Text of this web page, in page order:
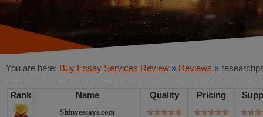
You are here: Buy Essay Services Review » Reviews »
Rank Name Quality Pricing
Shinyessays.com